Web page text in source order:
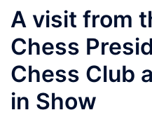
A visit from
Chess
Chess Club
in Show